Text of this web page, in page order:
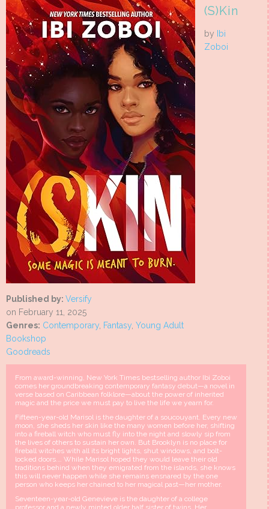
(S)Kin
by
Ibi
Zoboi
Published by: Versify
on February 11, 2025
Genres: Contemporary, Fantasy, Young Adult
Bookshop
Goodreads
From award-winning, New York Times bestselling author Ibi Zoboi
comes her groundbreaking contemporary fantasy debut—a novel in
verse based on Caribbean folklore—about the power of inherited
magic and the price we must pay to live the life we yearn for.
Fifteen-year-old Marisol is the daughter of a soucouyant. Every new
moon, she sheds her skin like the many women before her, shifting
into a fireball witch who must fly into the night and slowly sip from
the lives of others to sustain her own. But Brooklyn is no place for
fireball witches with all its bright lights, shut windows, and bolt-
locked doors.… While Marisol hoped they would leave their old
traditions behind when they emigrated from the islands, she knows
this will never happen while she remains ensnared by the one
person who keeps her chained to her magical past—her mother.
Seventeen-year-old Genevieve is the daughter of a college